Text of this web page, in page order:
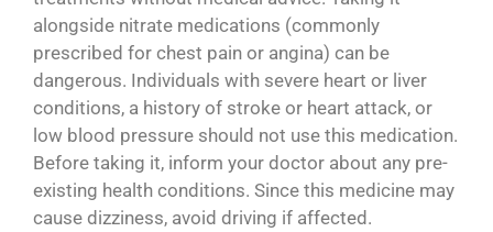
alongside nitrate medications (commonly
prescribed for chest pain or angina) can be
dangerous. Individuals with severe heart or liver
conditions, a history of stroke or heart attack, or
low blood pressure should not use this medication.
Before taking it, inform your doctor about any pre-
existing health conditions. Since this medicine may
cause dizziness, avoid driving if affected.